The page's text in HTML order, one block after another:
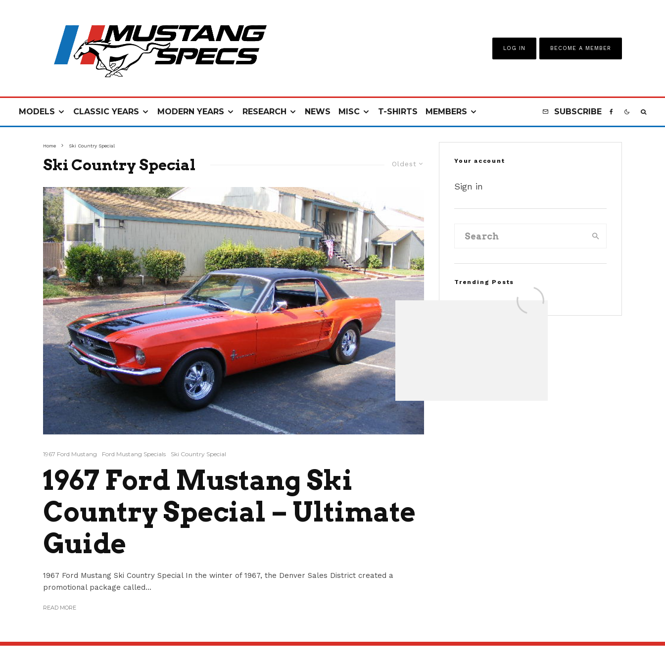
LOG IN BECOME A MEMBER
MODELS CLASSIC YEARS MODERN YEARS RESEARCH NEWS MISC T-SHIRTS MEMBERS SUBSCRIBE
Home Ski Country Special
Oldest
Ski Country Special
1967 Ford Mustang Ford Mustang Specials Ski Country Special
1967 Ford Mustang Ski
Country Special – Ultimate
Guide
1967 Ford Mustang Ski Country Special In the winter of 1967, the Denver Sales District created a
promotional package called...
READ MORE
Your account
Sign in
Trending Posts